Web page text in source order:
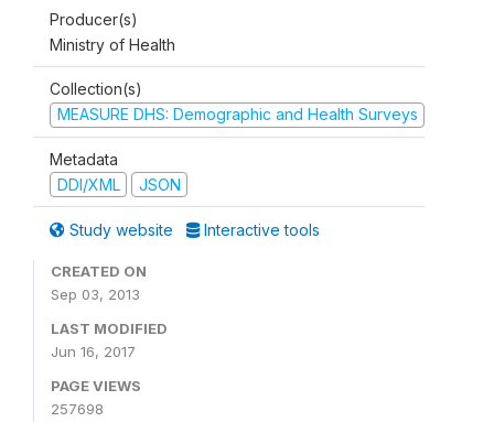
Producer(s)
Ministry of Health
Collection(s)
MEASURE DHS: Demographic and Health Surveys
Metadata
DDI/XML
JSON
Study website Interactive tools
CREATED ON
Sep 03, 2013
LAST MODIFIED
Jun 16, 2017
PAGE VIEWS
257698